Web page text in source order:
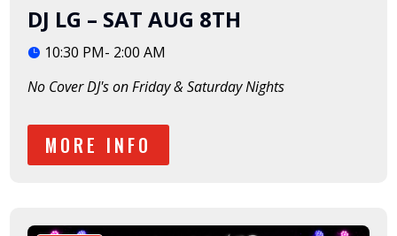
DJ LG – SAT AUG 8TH
10:30 PM- 2:00 AM
No Cover DJ's on Friday & Saturday Nights
MORE INFO